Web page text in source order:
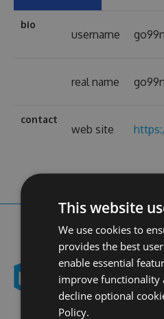
bio
username
real name
contact
web site
This website
We use cookies to
provides the best
enable essential
improve functionality
decline optional
Policy.